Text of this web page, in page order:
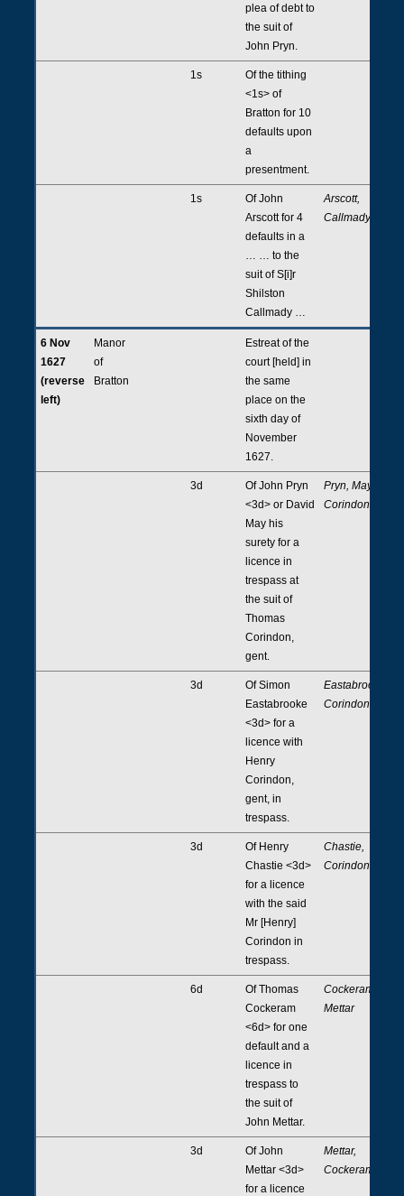
plea of debt to
the suit of
John Pryn.
1s
Of the tithing
<1s> of
Bratton for 10
defaults upon
a
presentment.
1s
Of John
Arscott for 4
defaults in a
… … to the
suit of S[i]r
Shilston
Callmady …
Arscott,
Callmady
6 Nov
1627
(reverse
left)
Manor
of
Bratton
Estreat of the
court [held] in
the same
place on the
sixth day of
November
1627.
3d
Of John Pryn
<3d> or David
May his
surety for a
licence in
trespass at
the suit of
Thomas
Corindon,
gent.
Pryn, May,
Corindon
3d
Of Simon
Eastabrooke
<3d> for a
licence with
Henry
Corindon,
gent, in
trespass.
Eastabrooke,
Corindon
3d
Of Henry
Chastie <3d>
for a licence
with the said
Mr [Henry]
Corindon in
trespass.
Chastie,
Corindon
6d
Of Thomas
Cockeram
<6d> for one
default and a
licence in
trespass to
the suit of
John Mettar.
Cockeram,
Mettar
3d
Of John
Mettar <3d>
for a licence
Mettar,
Cockeram